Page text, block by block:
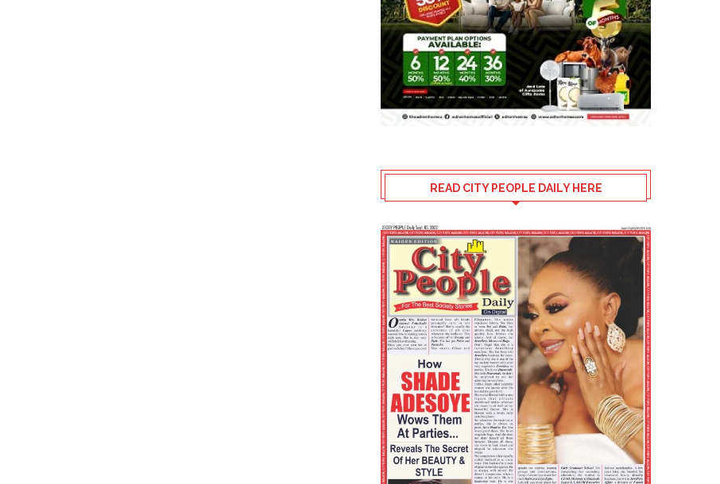
READ CITY PEOPLE DAILY HERE